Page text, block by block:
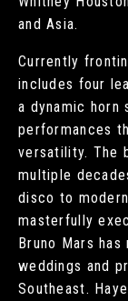
and Asia.
Currently
includes four
a dynamic horn
performances
versatility. The
multiple
disco to
masterfully
Bruno Mars
weddings and
Southeast.